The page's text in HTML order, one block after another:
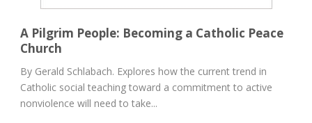
A Pilgrim People: Becoming a Catholic Peace
Church
By Gerald Schlabach. Explores how the current trend in
Catholic social teaching toward a commitment to active
nonviolence will need to take...